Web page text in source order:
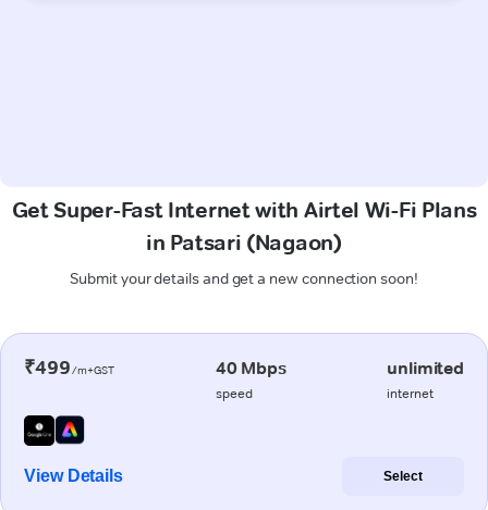
Get Super-Fast Internet with Airtel Wi-Fi Plans
in Patsari (Nagaon)
Submit your details and get a new connection soon!
₹499/m+GST 40 Mbps
speed
unlimited
internet
View Details Select